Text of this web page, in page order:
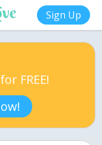
Sign Up
FREE!